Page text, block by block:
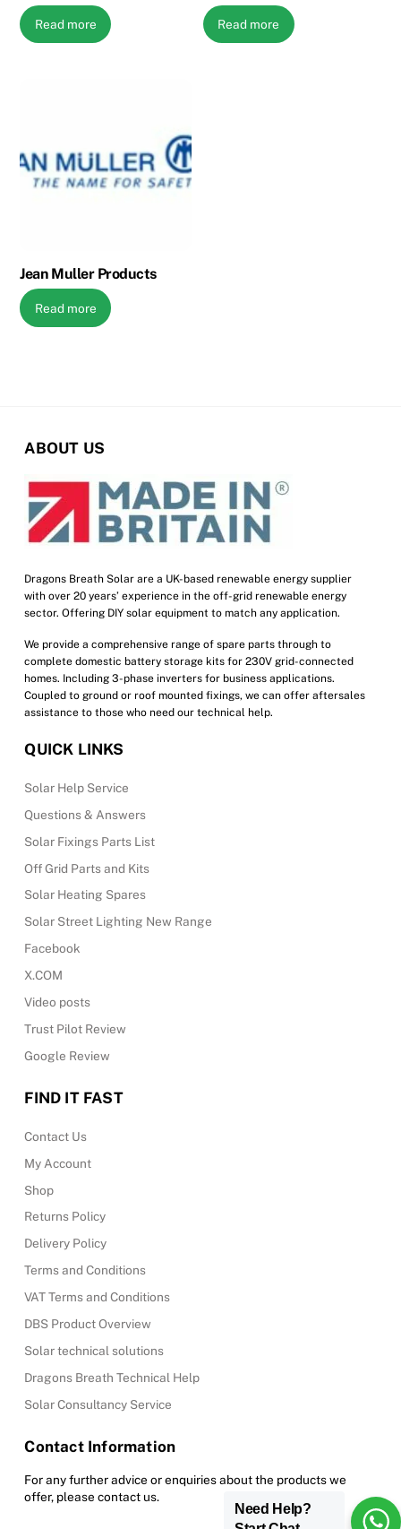
Read more Read more
Jean Muller Products
Read more
ABOUT US
Dragons Breath Solar are a UK-based renewable energy supplier
with over 20 years’ experience in the off-grid renewable energy
sector. Offering DIY solar equipment to match any application.
We provide a comprehensive range of spare parts through to
complete domestic battery storage kits for 230V grid-connected
homes. Including 3-phase inverters for business applications.
Coupled to ground or roof mounted fixings, we can offer aftersales
assistance to those who need our technical help.
QUICK LINKS
Solar Help Service
Questions & Answers
Solar Fixings Parts List
Off Grid Parts and Kits
Solar Heating Spares
Solar Street Lighting New Range
Facebook
X.COM
Video posts
Trust Pilot Review
Google Review
FIND IT FAST
Contact Us
My Account
Shop
Returns Policy
Delivery Policy
Terms and Conditions
VAT Terms and Conditions
DBS Product Overview
Solar technical solutions
Dragons Breath Technical Help
Solar Consultancy Service
Contact Information
For any further advice or enquiries about the products we
offer, please contact us.
Need Help?